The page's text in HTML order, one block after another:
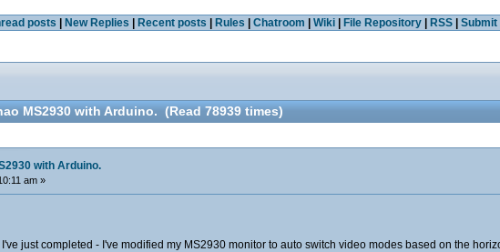
posts | New Replies | Recent posts | Rules | Chatroom | Wiki| File Repository| RSS| Submit
MS2930 with Arduino. (Read 78939 times)
with Arduino.
am »
just completed - I've modified my MS2930 monitor to auto switch video modes based on the